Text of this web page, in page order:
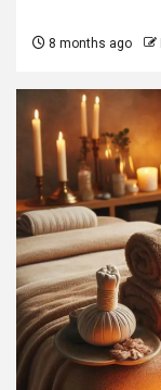
8 months ago